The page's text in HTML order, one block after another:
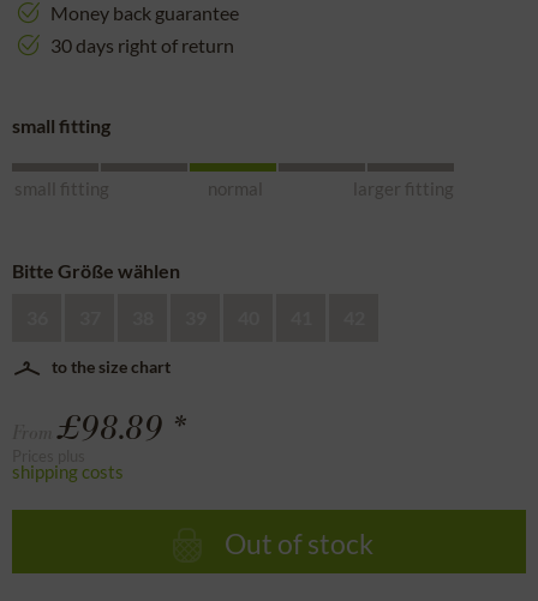
Money back guarantee
30 days right of return
small fitting
small fitting normal larger fitting
Bitte Größe wählen
to the size chart
£98.89 *
shipping costs
Out of stock